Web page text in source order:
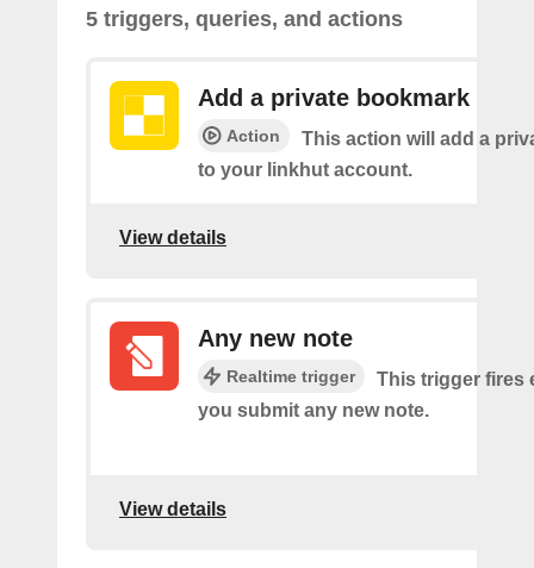
5 triggers, queries, and actions
Add a private bookmark
Action
This action will add a
to your linkhut account.
View details
Any new note
Realtime trigger
This trigger fires
you submit any new note.
View details